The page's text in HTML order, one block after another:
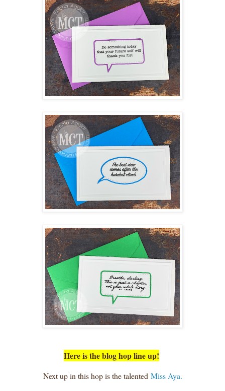
Here is the blog hop line up!
Next up in this hop is the talented Miss Aya.